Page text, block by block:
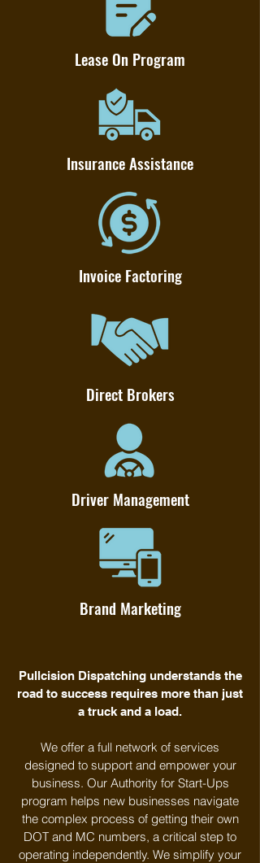
Lease On Program
Insurance Assistance
Invoice Factoring
Direct Brokers
Driver Management
Brand Marketing
Pullcision Dispatching understands the
road to success requires more than just
a truck and a load.
We offer a full network of services
designed to support and empower your
business. Our Authority for Start-Ups
program helps new businesses navigate
the complex process of getting their own
DOT and MC numbers, a critical step to
operating independently. We simplify your